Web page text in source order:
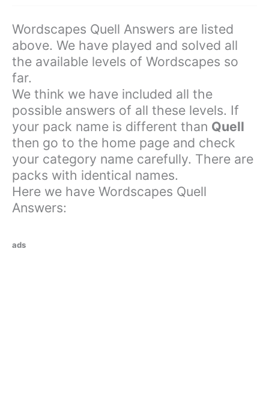
Wordscapes Quell Answers are listed
above. We have played and solved all
the available levels of Wordscapes so
far.
We think we have included all the
possible answers of all these levels. If
your pack name is different than Quell
then go to the home page and check
your category name carefully. There are
packs with identical names.
Here we have Wordscapes Quell
Answers:
ads